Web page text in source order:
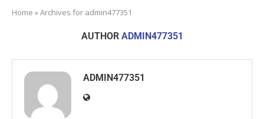
Home »Archives for admin477351
AUTHOR ADMIN477351
ADMIN477351